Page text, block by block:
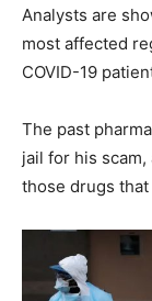
Analysts are
most affected
COVID-19
The past
jail for his
those drugs